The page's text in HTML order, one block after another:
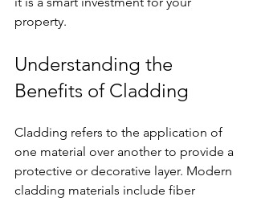
property.
Understanding the
Benefits of Cladding
Cladding refers to the application of
one material over another to provide a
protective or decorative layer. Modern
cladding materials include fiber